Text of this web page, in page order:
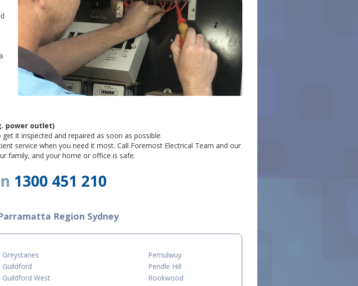
power outlet)
it inspected and repaired as soon as possible.
service when you need it most. Call Foremost Electrical Team and our
family, and your home or office is safe.
1300 451 210
Region Sydney
Greystanes
Guildford
Guildford West
Pemulwuy
Pendle Hill
Rookwood